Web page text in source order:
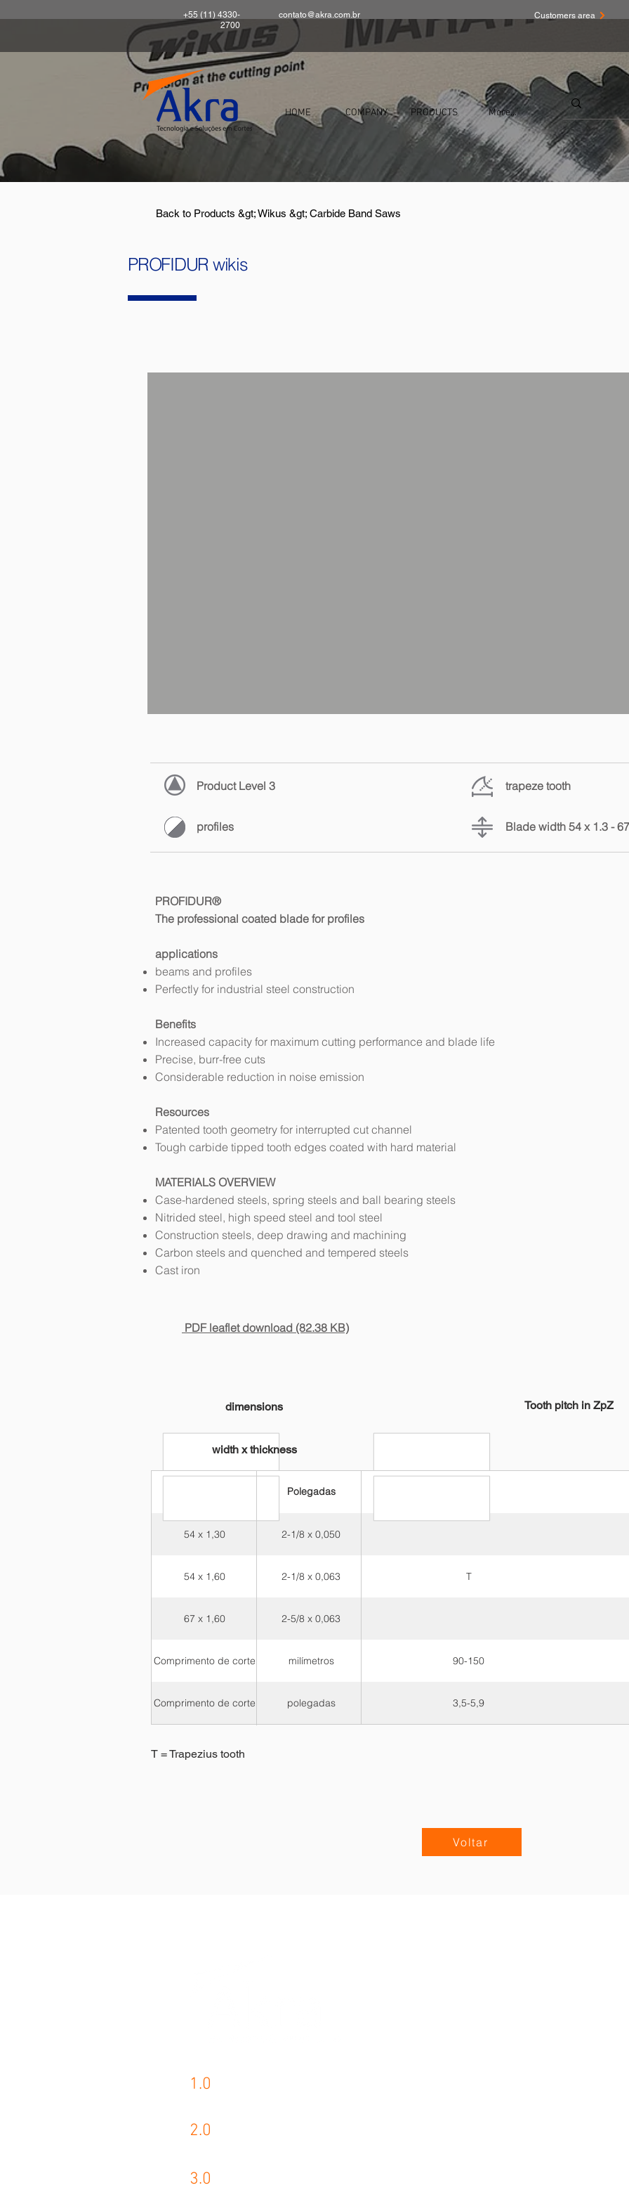
+55 (11) 4330-
2700
contato@akra.com.br Customers area
HOME COMPANY PRODUCTS More...
Back to Products &gt; Wikus &gt; Carbide Band Saws
PROFIDUR wikis
Product Level 3
profiles
trapeze tooth
Blade width 54 x 1.3 -
PROFIDUR®
The professional coated blade for profiles
applications
beams and profiles
Perfectly for industrial steel construction
Benefits
Increased capacity for maximum cutting performance and blade life
Precise, burr-free cuts
Considerable reduction in noise emission
Resources
Patented tooth geometry for interrupted cut channel
Tough carbide tipped tooth edges coated with hard material
MATERIALS OVERVIEW
Case-hardened steels, spring steels and ball bearing steels
Nitrided steel, high speed steel and tool steel
Construction steels, deep drawing and machining
Carbon steels and quenched and tempered steels
Cast iron
PDF leaflet download (82.38 KB)
dimensions Tooth pitch in ZpZ
Polegadas
54 x 1,30 2-1/8 x 0,050
54 x 1,60 2-1/8 x 0,063 T
67 x 1,60 2-5/8 x 0,063
Comprimento de corte milímetros 90-150
Comprimento de corte polegadas 3,5-5,9
width x thickness
T = Trapezius tooth
Voltar
1.0
2.0
3.0